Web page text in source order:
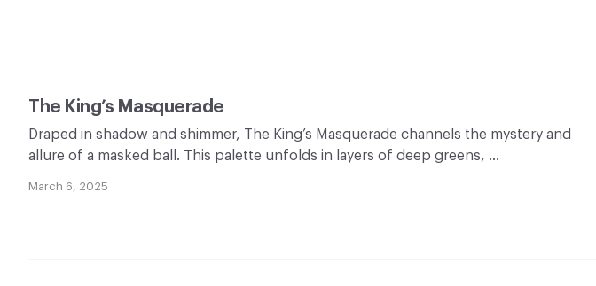
The King’s Masquerade
Draped in shadow and shimmer, The King’s Masquerade channels the mystery and
allure of a masked ball. This palette unfolds in layers of deep greens, …
March 6, 2025